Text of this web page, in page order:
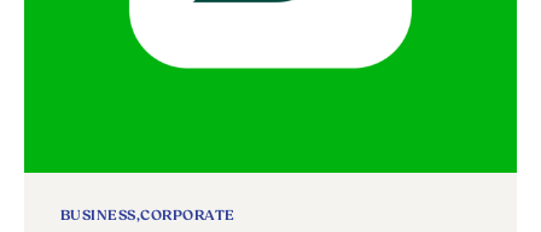
BUSINESS CORPORATE